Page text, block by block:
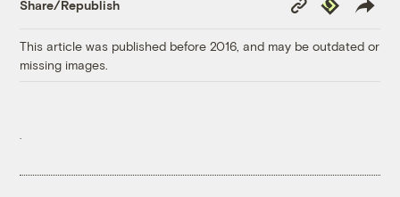
Share/Republish
Link
This article was published before 2016, and may be outdated or
missing images.